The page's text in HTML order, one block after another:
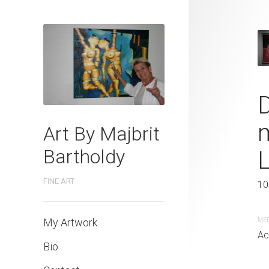
Art By Majbrit
Bartholdy
FINE ART
My Artwork
Bio
Portrait of
Order of the